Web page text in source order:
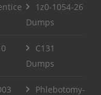
1z0-1054-26
Dumps
C131
Dumps
Phlebotomy-